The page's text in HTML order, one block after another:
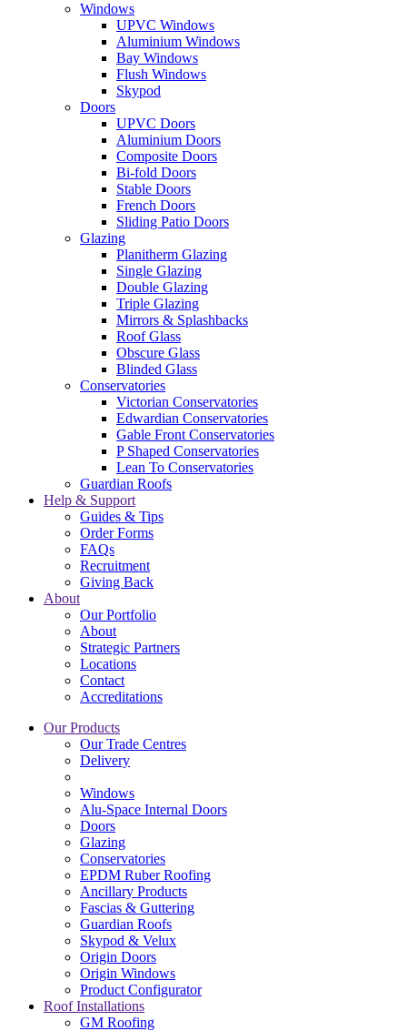
Windows
UPVC Windows
Aluminium Windows
Bay Windows
Flush Windows
Skypod
Doors
UPVC Doors
Aluminium Doors
Composite Doors
Bi-fold Doors
Stable Doors
French Doors
Sliding Patio Doors
Glazing
Planitherm Glazing
Single Glazing
Double Glazing
Triple Glazing
Mirrors & Splashbacks
Roof Glass
Obscure Glass
Blinded Glass
Conservatories
Victorian Conservatories
Edwardian Conservatories
Gable Front Conservatories
P Shaped Conservatories
Lean To Conservatories
Guardian Roofs
Help & Support
Guides & Tips
Order Forms
FAQs
Recruitment
Giving Back
About
Our Portfolio
About
Strategic Partners
Locations
Contact
Accreditations
Our Products
Our Trade Centres
Delivery
Windows
Alu-Space Internal Doors
Doors
Glazing
Conservatories
EPDM Ruber Roofing
Ancillary Products
Fascias & Guttering
Guardian Roofs
Skypod & Velux
Origin Doors
Origin Windows
Product Configurator
Roof Installations
GM Roofing